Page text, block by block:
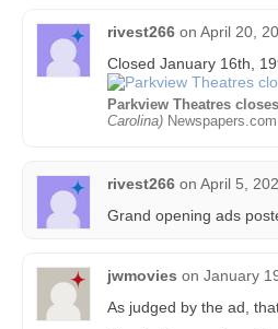
rivest266 on April 20,
Closed January 16th,
Parkview Theatres closes
Carolina) Newspapers.com
rivest266 on April 5,
Grand opening ads
jwmovies on January
As judged by the ad,